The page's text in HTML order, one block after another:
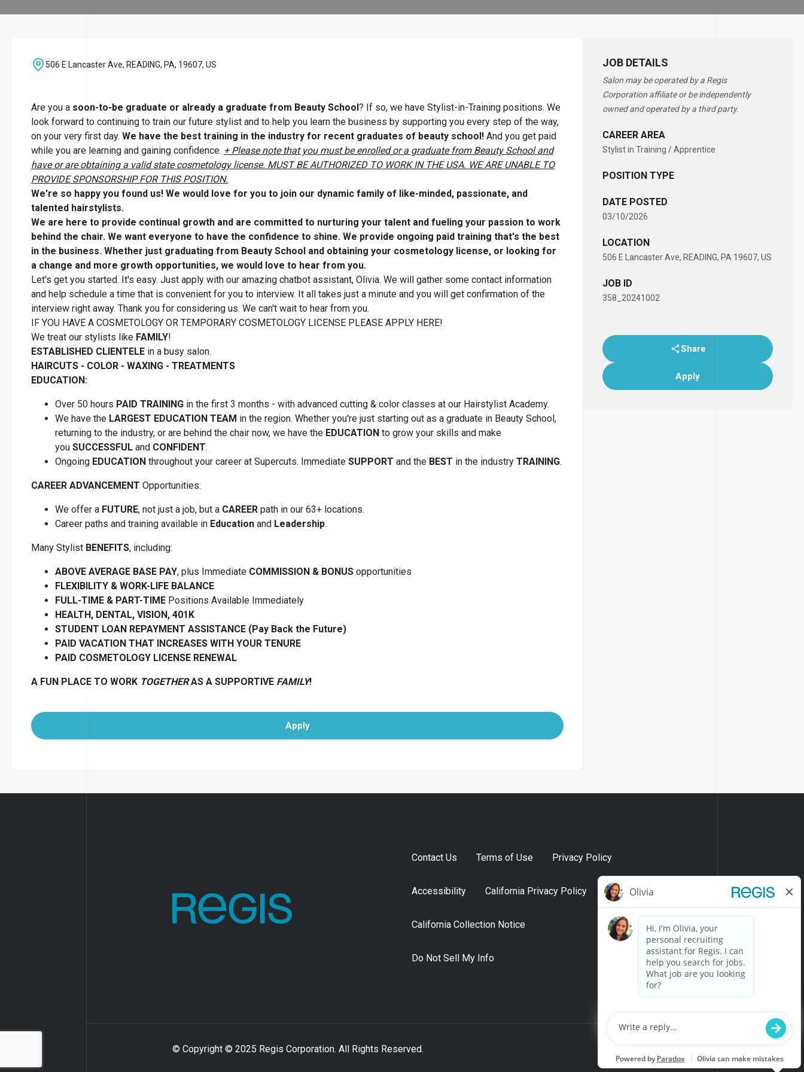
JOB DETAILS
Salon may be operated by a Regis
Corporation affiliate or be independently
owned and operated by a third party.
CAREER AREA
Stylist in Training / Apprentice
POSITION TYPE
DATE POSTED
03/10/2026
LOCATION
506 E Lancaster Ave, READING, PA 19607, US
JOB ID
358_20241002
Share
Apply
506 E Lancaster Ave, READING, PA, 19607, US
Are you a soon-to-be graduate or already a graduate from Beauty School? If so, we have Stylist-in-Training positions. We
look forward to continuing to train our future stylist and to help you learn the business by supporting you every step of the way,
on your very first day. We have the best training in the industry for recent graduates of beauty school! And you get paid
while you are learning and gaining confidence. + Please note that you must be enrolled or a graduate from Beauty School and
have or are obtaining a valid state cosmetology license. MUST BE AUTHORIZED TO WORK IN THE USA. WE ARE UNABLE TO
PROVIDE SPONSORSHIP FOR THIS POSITION.
We're so happy you found us! We would love for you to join our dynamic family of like-minded, passionate, and
talented hairstylists.
We are here to provide continual growth and are committed to nurturing your talent and fueling your passion to work
behind the chair. We want everyone to have the confidence to shine. We provide ongoing paid training that's the best
in the business. Whether just graduating from Beauty School and obtaining your cosmetology license, or looking for
a change and more growth opportunities, we would love to hear from you.
Let's get you started. It's easy. Just apply with our amazing chatbot assistant, Olivia. We will gather some contact information
and help schedule a time that is convenient for you to interview. It all takes just a minute and you will get confirmation of the
interview right away. Thank you for considering us. We can't wait to hear from you.
IF YOU HAVE A COSMETOLOGY OR TEMPORARY COSMETOLOGY LICENSE PLEASE APPLY HERE!
We treat our stylists like FAMILY!
ESTABLISHED CLIENTELE in a busy salon.
HAIRCUTS - COLOR - WAXING - TREATMENTS
EDUCATION:
Over 50 hours PAID TRAINING in the first 3 months - with advanced cutting & color classes at our Hairstylist Academy.
We have the LARGEST EDUCATION TEAM in the region. Whether you're just starting out as a graduate in Beauty School,
returning to the industry, or are behind the chair now, we have the EDUCATION to grow your skills and make
you SUCCESSFUL and CONFIDENT.
Ongoing EDUCATION throughout your career at Supercuts. Immediate SUPPORT and the BEST in the industry TRAINING.
CAREER ADVANCEMENT Opportunities:
We offer a FUTURE, not just a job, but a CAREER path in our 63+ locations.
Career paths and training available in Education and Leadership.
Many Stylist BENEFITS, including:
ABOVE AVERAGE BASE PAY, plus Immediate COMMISSION & BONUS opportunities
FLEXIBILITY & WORK-LIFE BALANCE
FULL-TIME & PART-TIME Positions Available Immediately
HEALTH, DENTAL, VISION, 401K
STUDENT LOAN REPAYMENT ASSISTANCE (Pay Back the Future)
PAID VACATION THAT INCREASES WITH YOUR TENURE
PAID COSMETOLOGY LICENSE RENEWAL
A FUN PLACE TO WORK TOGETHERAS A SUPPORTIVE FAMILY!
Apply
Contact Us Terms of Use Privacy Policy
Accessibility California Privacy Policy
California Collection Notice
Do Not Sell My Info
© Copyright © 2025 Regis Corporation. All Rights Reserved.